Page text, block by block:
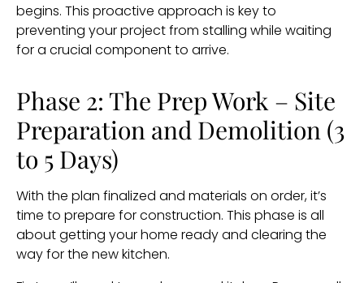
begins. This proactive approach is key to
preventing your project from stalling while waiting
for a crucial component to arrive.
Phase 2: The Prep Work – Site
Preparation and Demolition (3
to 5 Days)
With the plan finalized and materials on order, it’s
time to prepare for construction. This phase is all
about getting your home ready and clearing the
way for the new kitchen.